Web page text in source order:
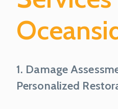
1. Damage
Personalized